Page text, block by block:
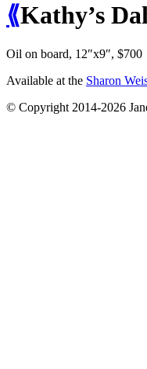
⟪Kathy’s
Oil on board, 12″x9″, $700
Available at the Sharon
© Copyright 2014-2026